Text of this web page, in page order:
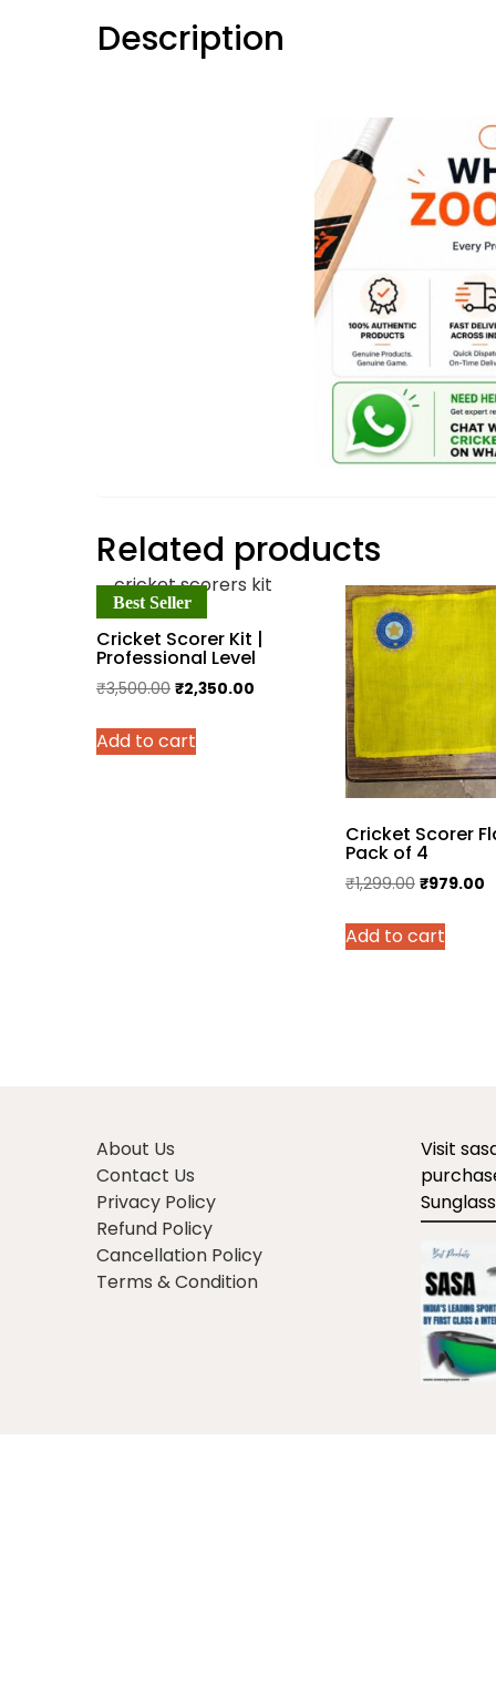
Description
Related products
Best Seller
Cricket Scorer Kit |
Professional Level
₹3,500.00 Original
was:
₹2,350.00
Add to cart
Cricket Scorer
Pack of 4
₹1,299.00 Original
was:
₹979.00
Add to cart
About Us
Contact Us
Privacy Policy
Refund Policy
Cancellation Policy
Terms & Condition
Visit